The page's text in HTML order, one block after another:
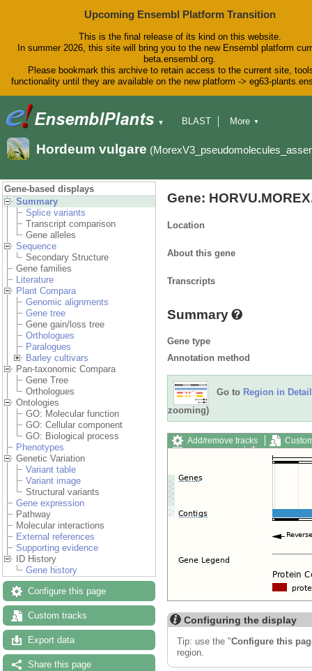
Upcoming Ensembl Platform Transition
This is the final release of its kind on this website.
In summer 2026, this site will bring you to the new Ensembl platform
beta.ensembl.org.
Please bookmark this archive to retain access to the current site,
functionality until they are available on the new platform -> eg63-
▼
BLAST
Downloads
Help & Docs
More ▼
Hordeum vulgare
Gene-based displays
Summary
Splice variants
Transcript comparison
Gene alleles
Sequence
Secondary Structure
Gene families
Literature
Plant Compara
Genomic alignments
Gene tree
Gene gain/loss tree
Orthologues
Paralogues
Barley cultivars
Pan-taxonomic Compara
Gene Tree
Orthologues
Ontologies
GO: Molecular function
GO: Cellular component
GO: Biological process
Phenotypes
Genetic Variation
Variant table
Variant image
Structural variants
Gene expression
Pathway
Molecular interactions
External references
Supporting evidence
ID History
Gene history
Configure this page
Custom tracks
Export data
Share this page
Gene:
Location
About this gene
Transcripts
Summary
Gene type
Annotation method
Go to Region in Detail
zooming)
Add/remove tracks
Export image
Reset
Configuring the display
Tip: use the "Configure this
region.